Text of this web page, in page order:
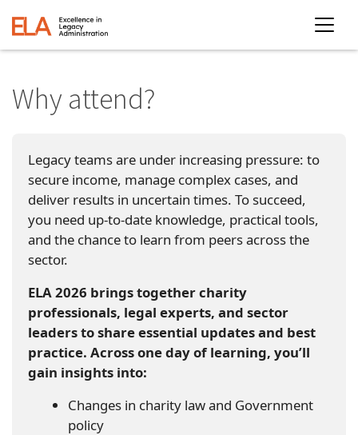
Why attend?
Legacy teams are under increasing pressure: to
secure income, manage complex cases, and
deliver results in uncertain times. To succeed,
you need up-to-date knowledge, practical tools,
and the chance to learn from peers across the
sector.
ELA 2026 brings together charity
professionals, legal experts, and sector
leaders to share essential updates and best
practice. Across one day of learning, you’ll
gain insights into:
Changes in charity law and Government
policy